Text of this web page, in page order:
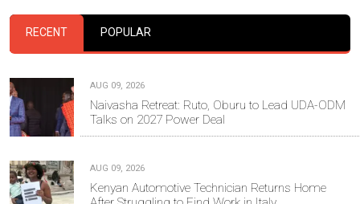
RECENT POPULAR
AUG 09, 2026
Naivasha Retreat: Ruto, Oburu to Lead UDA-ODM
Talks on 2027 Power Deal
AUG 09, 2026
Kenyan Automotive Technician Returns Home